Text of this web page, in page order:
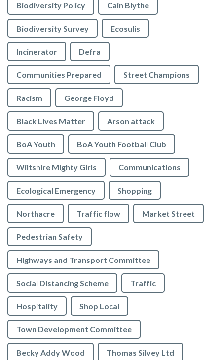
Biodiversity Policy Cain Blythe
Biodiversity Survey Ecosulis
Incinerator Defra
Communities Prepared Street Champions
Racism George Floyd
Black Lives Matter Arson attack
BoA Youth BoA Youth Football Club
Wiltshire Mighty Girls Communications
Ecological Emergency Shopping
Northacre Traffic flow Market Street
Pedestrian Safety
Highways and Transport Committee
Social Distancing Scheme Traffic
Hospitality Shop Local
Town Development Committee
Becky Addy Wood Thomas Silvey Ltd